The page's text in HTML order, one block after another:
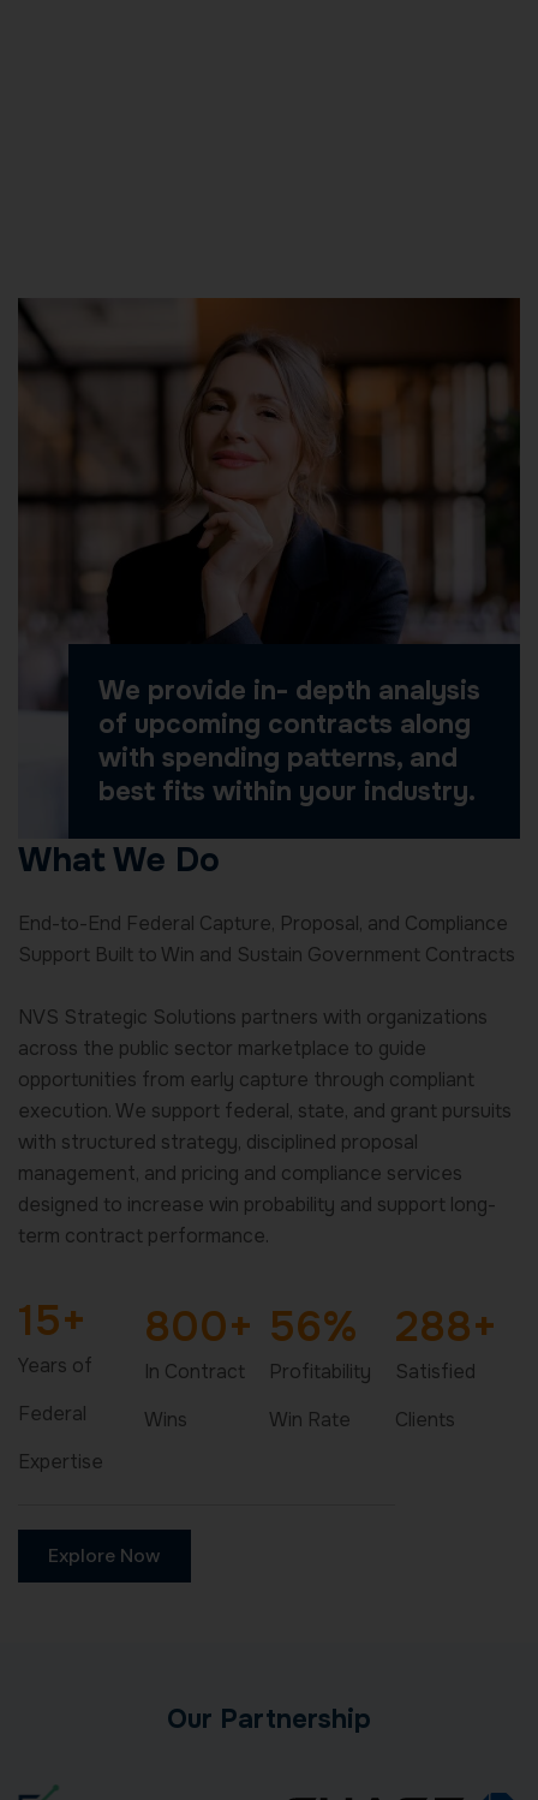
We provide in- depth analysis
of upcoming contracts along
with spending patterns, and
best fits within your industry.
What We Do
End-to-End Federal Capture, Proposal, and Compliance
Support Built to Win and Sustain Government Contracts
NVS Strategic Solutions partners with organizations
across the public sector marketplace to guide
opportunities from early capture through compliant
execution. We support federal, state, and grant pursuits
with structured strategy, disciplined proposal
management, and pricing and compliance services
designed to increase win probability and support long-
term contract performance.
Years of
Federal
Expertise
15+
In Contract
Wins
800+
Profitability
Win Rate
56%
Satisfied
Clients
288+
Explore Now
Our Partnership